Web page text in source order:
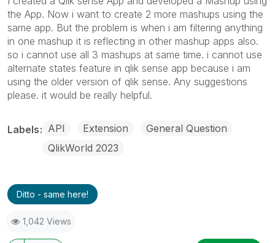
the App. Now i want to create 2 more mashups using the
same app. But the problem is when i am filtering anything
in one mashup it is reflecting in other mashup apps also.
so i cannot use all 3 mashups at same time. i cannot use
alternate states feature in qlik sense app because i am
using the older version of qlik sense. Any suggestions
please. it would be really helpful.
Labels API Extension
General Question
QlikWorld 2023
Ditto - same here!
1,042 Views